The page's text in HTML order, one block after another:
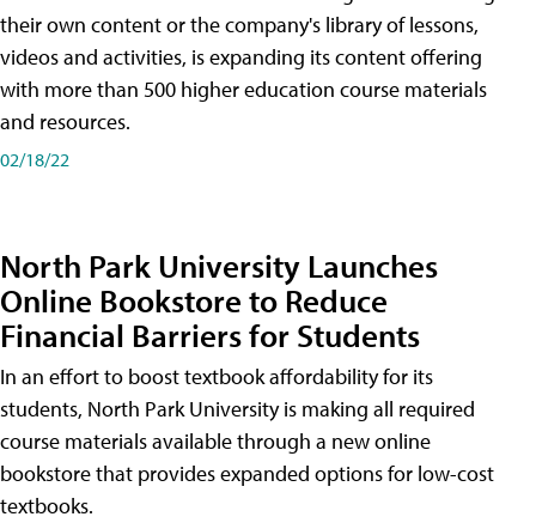
their own content or the company's library of lessons,
videos and activities, is expanding its content offering
with more than 500 higher education course materials
and resources.
02/18/22
North Park University Launches
Online Bookstore to Reduce
Financial Barriers for Students
In an effort to boost textbook affordability for its
students, North Park University is making all required
course materials available through a new online
bookstore that provides expanded options for low-cost
textbooks.